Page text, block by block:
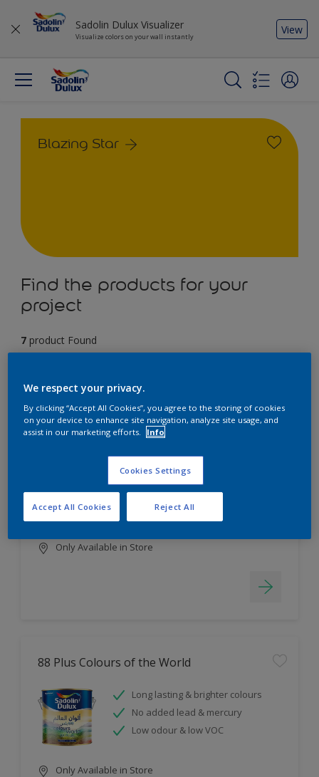
Sadolin Dulux Visualizer
Visualize colors on your wall instantly
View
Blazing Star
Find the products for your
project
7 product Found
EasyClean
Long lasting & brighter colours
Tough stain repellent & anti-
bacterial
Smooth finish
Only Available in Store
88 Plus Colours of the World
Long lasting & brighter colours
No added lead & mercury
Low odour & low VOC
Only Available in Store
We respect your privacy.
By clicking “Accept All Cookies”, you agree to the storing of cookies
on your device to enhance site navigation, analyze site usage, and
assist in our marketing efforts.
Info
Cookies Settings
Reject All
Accept All Cookies